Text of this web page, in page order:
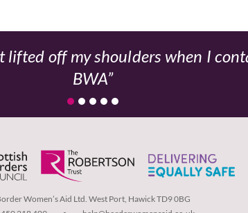
lifted off my shoulders when I
BWA
Women’s Aid Ltd. West Port, Hawick TD9 0BG